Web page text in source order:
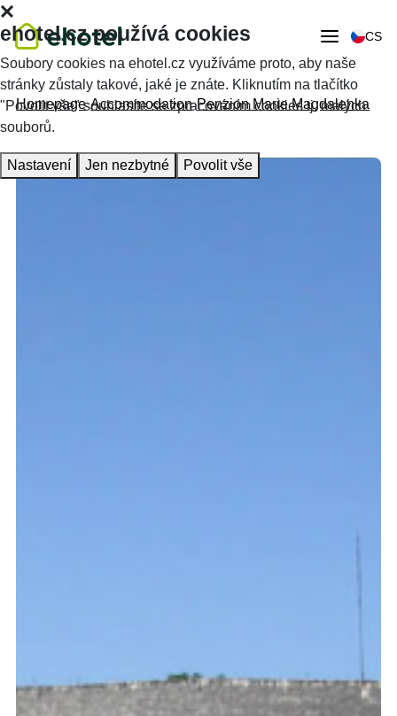
CS
Homepage Accommodation Penzion Marie Magdalenka
ehotel.cz používá cookies
Soubory cookies na ehotel.cz využíváme proto, aby naše
stránky zůstaly takové, jaké je znáte. Kliknutím na tlačítko
"Povolit vše" souhlasíte se zpracováním cookies tj. malých
souborů.
Nastavení Jen nezbytné Povolit vše